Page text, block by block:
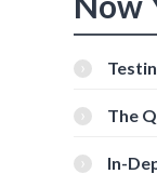
Tools
The
In-